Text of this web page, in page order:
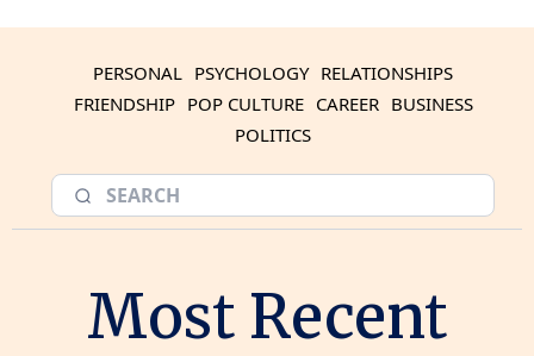
PERSONAL PSYCHOLOGY RELATIONSHIPS
FRIENDSHIP POP CULTURE CAREER BUSINESS
POLITICS
Most Recent